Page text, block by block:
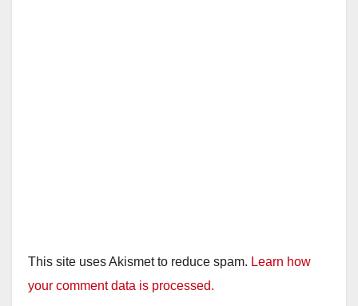
This site uses Akismet to reduce spam. Learn how
your comment data is processed.